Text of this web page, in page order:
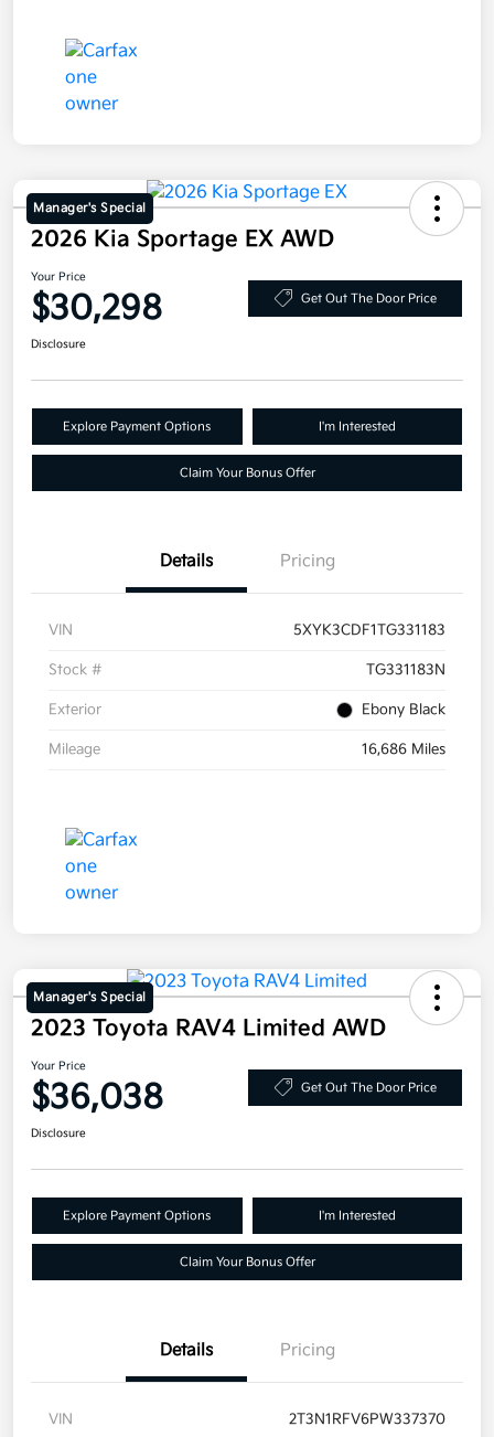
Manager's Special
2026 Kia Sportage EX AWD
Your Price
$30,298 Get Out The Door Price
Disclosure
Explore Payment Options I'm Interested
Claim Your Bonus Offer
Details Pricing
VIN 5XYK3CDF1TG331183
Stock # TG331183N
Exterior Ebony Black
Mileage 16,686 Miles
Manager's Special
2023 Toyota RAV4 Limited AWD
Your Price
$36,038 Get Out The Door Price
Disclosure
Explore Payment Options I'm Interested
Claim Your Bonus Offer
Details Pricing
VIN 2T3N1RFV6PW337370